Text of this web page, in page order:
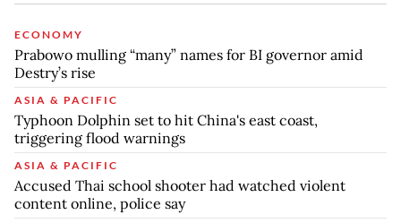
ECONOMY
Prabowo mulling “many” names for BI governor amid
Destry’s rise
ASIA & PACIFIC
Typhoon Dolphin set to hit China's east coast,
triggering flood warnings
ASIA & PACIFIC
Accused Thai school shooter had watched violent
content online, police say